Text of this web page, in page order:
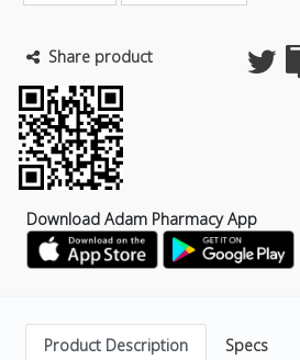
Share product
Download Adam Pharmacy App
Product Description Specs